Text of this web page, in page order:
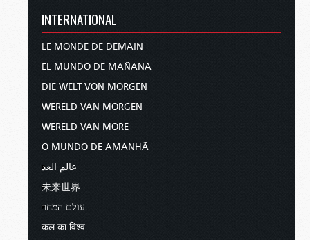
INTERNATIONAL
LE MONDE DE DEMAIN
EL MUNDO DE MAÑANA
DIE WELT VON MORGEN
WERELD VAN MORGEN
WERELD VAN MORE
O MUNDO DE AMANHÃ
عالم الغد
未来世界
עולם המחר
कल का विश्व